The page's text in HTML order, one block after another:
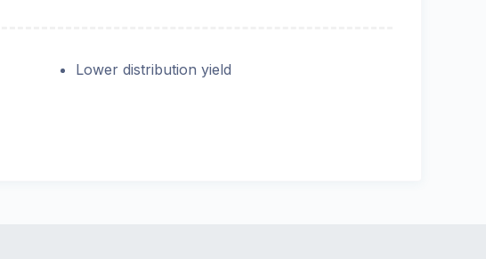
Lower distribution yield